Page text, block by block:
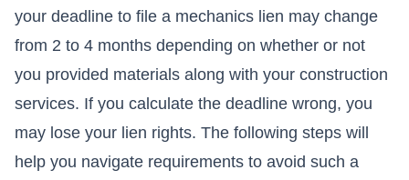
your deadline to file a mechanics lien may change
from 2 to 4 months depending on whether or not
you provided materials along with your construction
services. If you calculate the deadline wrong, you
may lose your lien rights. The following steps will
help you navigate requirements to avoid such a